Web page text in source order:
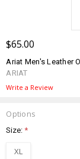
$65.00
Ariat Men's Leather
ARIAT
Write a Review
Options
Size:*
XL